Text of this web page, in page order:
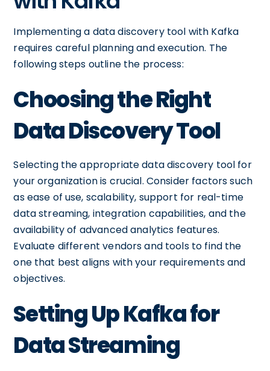
Implementing a data discovery tool with Kafka
requires careful planning and execution. The
following steps outline the process:
Choosing the Right
Data Discovery Tool
Selecting the appropriate data discovery tool for
your organization is crucial. Consider factors such
as ease of use, scalability, support for real-time
data streaming, integration capabilities, and the
availability of advanced analytics features.
Evaluate different vendors and tools to find the
one that best aligns with your requirements and
objectives.
Setting Up Kafka for
Data Streaming